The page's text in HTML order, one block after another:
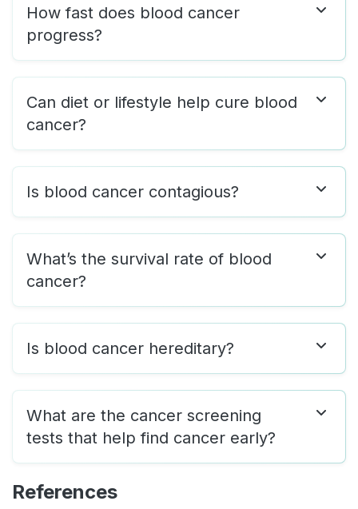
How fast does blood cancer
progress?
Can diet or lifestyle help cure blood
cancer?
Is blood cancer contagious?
What’s the survival rate of blood
cancer?
Is blood cancer hereditary?
What are the cancer screening
tests that help find cancer early?
References